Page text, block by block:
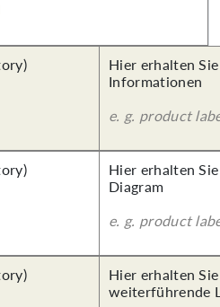
Hier erhalten
Informationen
e. g. product
Hier erhalten
Diagram
e. g. product
Hier erhalten
weiterführende